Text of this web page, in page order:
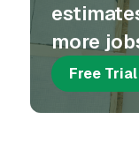
more
Free Trial